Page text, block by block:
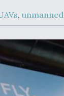
, unmanned